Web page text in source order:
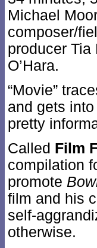
Michael
composer/
producer
O’Hara.
“Movie”
and gets
pretty
Called Film
compilation
promote
film and his
self-
otherwise.